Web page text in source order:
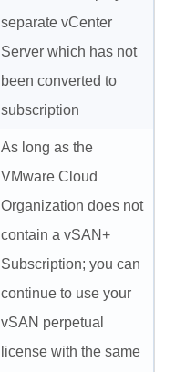
separate vCenter
Server which has not
been converted to
subscription
As long as the
VMware Cloud
Organization does not
contain a vSAN+
Subscription; you can
continue to use your
vSAN perpetual
license with the same